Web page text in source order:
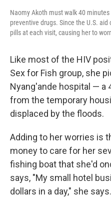
Naomy Akoth must walk 40
preventive drugs. Since the U.S.
pills at each visit, causing her to
Like most of the HIV
Sex for Fish group, she
Nyang'ande hospital — a
from the temporary
displaced by the floods.
Adding to her worries is
money to care for her
fishing boat that she'd
says, "My small hotel
dollars in a day," she